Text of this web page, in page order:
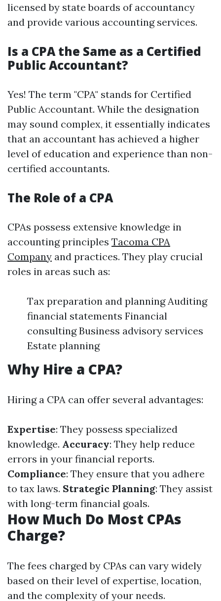
licensed by state boards of accountancy
and provide various accounting services.
Is a CPA the Same as a Certified
Public Accountant?
Yes! The term "CPA" stands for Certified
Public Accountant. While the designation
may sound complex, it essentially indicates
that an accountant has achieved a higher
level of education and experience than non-
certified accountants.
The Role of a CPA
CPAs possess extensive knowledge in
accounting principles Tacoma CPA
Company and practices. They play crucial
roles in areas such as:
Tax preparation and planning Auditing
financial statements Financial
consulting Business advisory services
Estate planning
Why Hire a CPA?
Hiring a CPA can offer several advantages:
Expertise: They possess specialized
knowledge. Accuracy: They help reduce
errors in your financial reports.
Compliance: They ensure that you adhere
to tax laws. Strategic Planning: They assist
with long-term financial goals.
How Much Do Most CPAs
Charge?
The fees charged by CPAs can vary widely
based on their level of expertise, location,
and the complexity of your needs.